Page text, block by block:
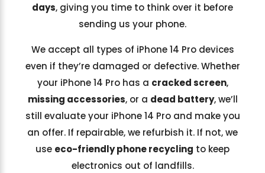
days, giving you time to think over it before
sending us your phone.
We accept all types of iPhone 14 Pro devices
even if they’re damaged or defective. Whether
your iPhone 14 Pro has a cracked screen,
missing accessories, or a dead battery, we’ll
still evaluate your iPhone 14 Pro and make you
an offer. If repairable, we refurbish it. If not, we
use eco-friendly phone recycling to keep
electronics out of landfills.